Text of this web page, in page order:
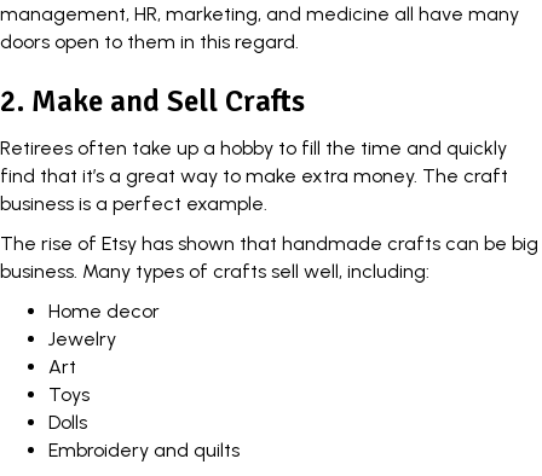
management, HR, marketing, and medicine all have many
doors open to them in this regard.
2. Make and Sell Crafts
Retirees often take up a hobby to fill the time and quickly
find that it’s a great way to make extra money. The craft
business is a perfect example.
The rise of Etsy has shown that handmade crafts can be big
business. Many types of crafts sell well, including:
Home decor
Jewelry
Art
Toys
Dolls
Embroidery and quilts